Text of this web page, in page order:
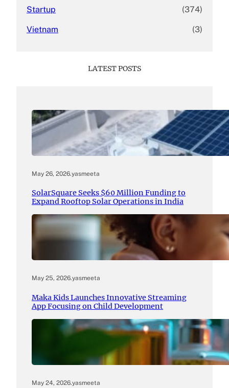
Startup (374)
Vietnam (3)
LATEST POSTS
May 26, 2026.yasmeeta
SolarSquare Seeks $60 Million Funding to
Expand Rooftop Solar Operations in India
May 25, 2026.yasmeeta
Maka Kids Launches Innovative Streaming
App Focusing on Child Development
May 24, 2026.yasmeeta